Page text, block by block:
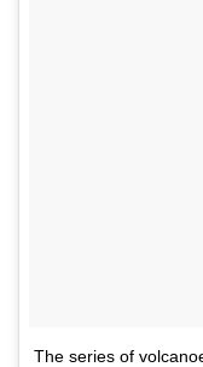
The series of